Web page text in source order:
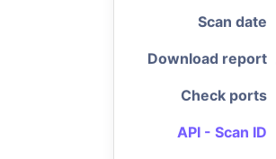
Scan date
Download report
Check ports
API - Scan ID